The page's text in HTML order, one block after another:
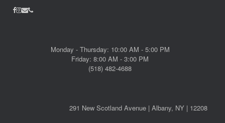
Monday - Thursday: 10:00 AM - 5:00 PM
Friday: 8:00 AM - 3:00 PM
(518) 482-4688
291 New Scotland Avenue | Albany, NY | 12208